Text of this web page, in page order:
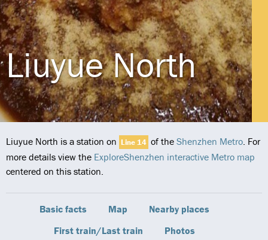
Liuyue North
Liuyue North is a station on Line 14 of the Shenzhen Metro. For
more details view the ExploreShenzhen interactive Metro map
centered on this station.
Basic facts Map
Nearby places
First train/Last train
Photos